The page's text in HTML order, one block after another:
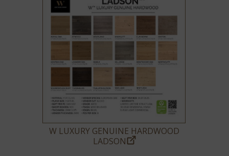
W LUXURY GENUINE HARDWOOD
LADSON